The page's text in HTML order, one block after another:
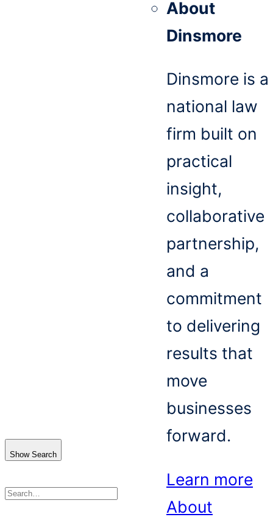
Show Search
About
Dinsmore
Dinsmore is a
national law
firm built on
practical
insight,
collaborative
partnership,
and a
commitment
to delivering
results that
move
businesses
forward.
Learn more
About